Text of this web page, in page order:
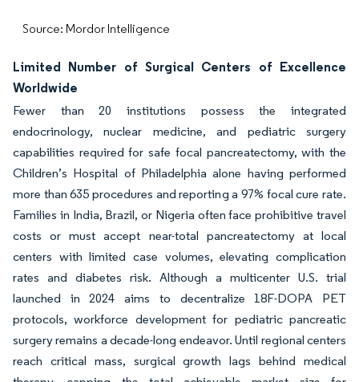
Source: Mordor Intelligence
Limited Number of Surgical Centers of Excellence
Worldwide
Fewer than 20 institutions possess the integrated
endocrinology, nuclear medicine, and pediatric surgery
capabilities required for safe focal pancreatectomy, with the
Children’s Hospital of Philadelphia alone having performed
more than 635 procedures and reporting a 97% focal cure rate.
Families in India, Brazil, or Nigeria often face prohibitive travel
costs or must accept near-total pancreatectomy at local
centers with limited case volumes, elevating complication
rates and diabetes risk. Although a multicenter U.S. trial
launched in 2024 aims to decentralize 18F-DOPA PET
protocols, workforce development for pediatric pancreatic
surgery remains a decade-long endeavor. Until regional centers
reach critical mass, surgical growth lags behind medical